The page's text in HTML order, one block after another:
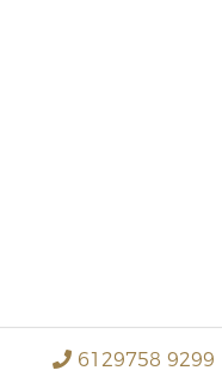
6129758 9299